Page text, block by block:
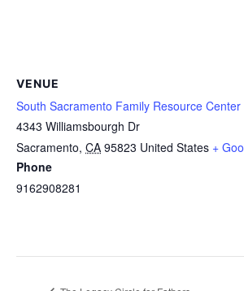
VENUE
South Sacramento Family Resource Center
4343 Williamsbourgh Dr
Sacramento, CA 95823 United States +
Phone
9162908281